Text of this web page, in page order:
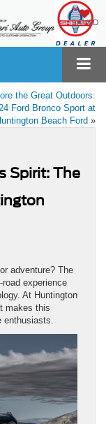
SAVED
the Great Outdoors:
Ford Bronco Sport at
Beach Ford »
Spirit: The
adventure? The
experience
At Huntington
makes this